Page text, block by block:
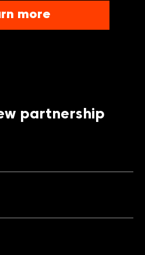
more
partnership